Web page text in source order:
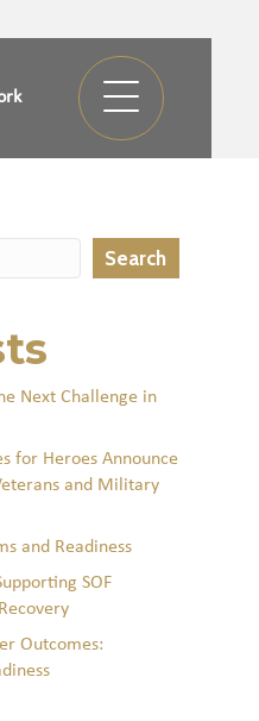
Search
Next Challenge in
for Heroes Announce
and Military
and Readiness
SOF
Outcomes: